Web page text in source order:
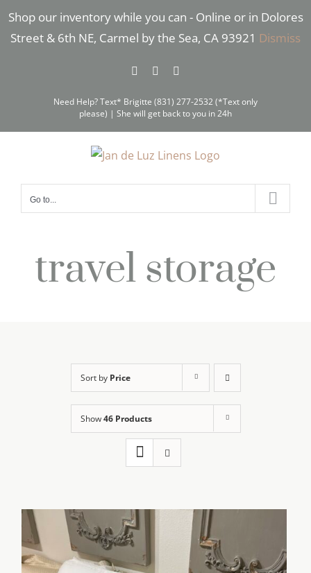
Shop our inventory while you can - Online or in Dolores
Street & 6th NE, Carmel by the Sea, CA 93921 Dismiss
Skip
FacebookInstagram
Need Help? Text* Brigitte (831) 277-2532 (*Text only
please) | She will get back to you in 24h
Go to...
travel storage
Sort by Price
Show46 Products